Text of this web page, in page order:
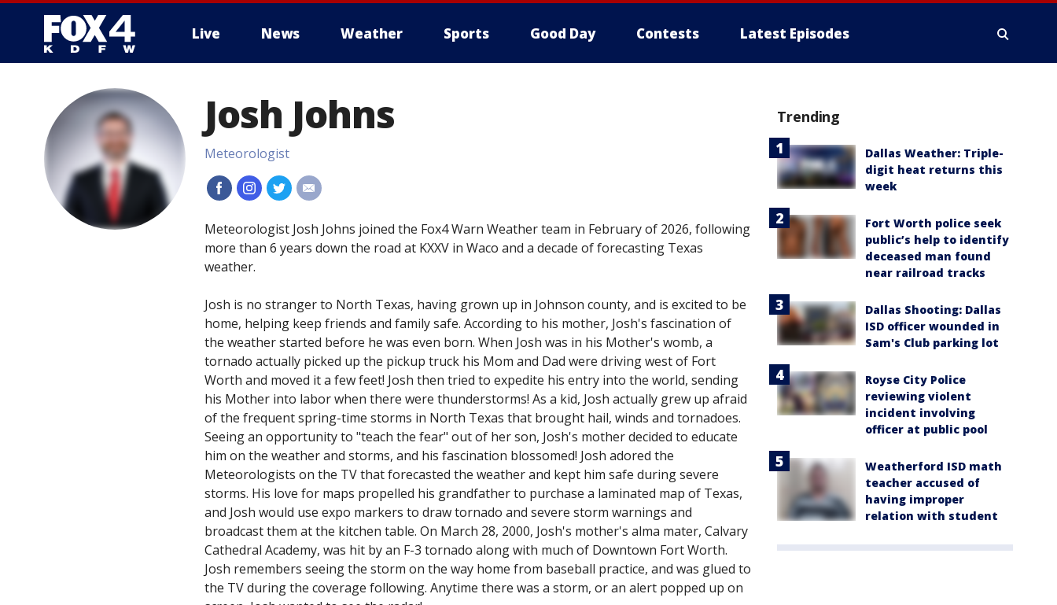
Live News Weather Sports Good Day Contests Latest Episodes
Josh Johns
Meteorologist
#
# #
Meteorologist Josh Johns joined the Fox4 Warn Weather team in February of 2026, following
more than 6 years down the road at KXXV in Waco and a decade of forecasting Texas
weather.
Josh is no stranger to North Texas, having grown up in Johnson county, and is excited to be
home, helping keep friends and family safe. According to his mother, Josh's fascination of
the weather started before he was even born. When Josh was in his Mother's womb, a
tornado actually picked up the pickup truck his Mom and Dad were driving west of Fort
Worth and moved it a few feet! Josh then tried to expedite his entry into the world, sending
his Mother into labor when there were thunderstorms! As a kid, Josh actually grew up afraid
of the frequent spring-time storms in North Texas that brought hail, winds and tornadoes.
Seeing an opportunity to "teach the fear" out of her son, Josh's mother decided to educate
him on the weather and storms, and his fascination blossomed! Josh adored the
Meteorologists on the TV that forecasted the weather and kept him safe during severe
storms. His love for maps propelled his grandfather to purchase a laminated map of Texas,
and Josh would use expo markers to draw tornado and severe storm warnings and
broadcast them at the kitchen table. On March 28, 2000, Josh's mother's alma mater, Calvary
Cathedral Academy, was hit by an F-3 tornado along with much of Downtown Fort Worth.
Josh remembers seeing the storm on the way home from baseball practice, and was glued to
the TV during the coverage following. Anytime there was a storm, or an alert popped up on
Trending
Dallas Weather: Triple-
digit heat returns this
week
Fort Worth police seek
public’s help to identify
deceased man found
near railroad tracks
Dallas Shooting: Dallas
ISD officer wounded in
Sam's Club parking lot
Royse City Police
reviewing violent
incident involving
officer at public pool
Weatherford ISD math
teacher accused of
having improper
relation with student